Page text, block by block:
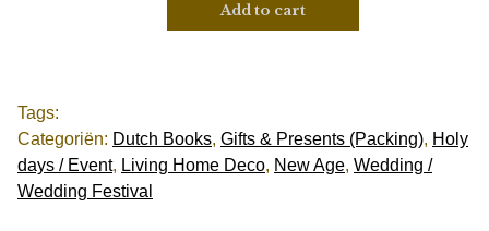
Add to cart
Tags:
Categoriën: Dutch Books, Gifts & Presents (Packing), Holy
days / Event, Living Home Deco, New Age, Wedding /
Wedding Festival